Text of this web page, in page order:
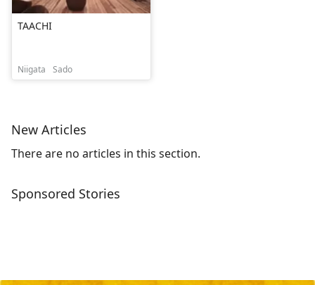
TAACHI
Niigata Sado
New Articles
There are no articles in this section.
Sponsored Stories